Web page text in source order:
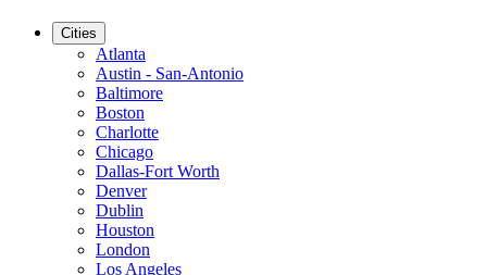
Cities
Atlanta
Austin - San-Antonio
Baltimore
Boston
Charlotte
Chicago
Dallas-Fort Worth
Denver
Dublin
Houston
London
Los Angeles